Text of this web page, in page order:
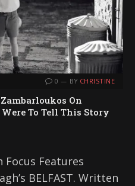
0 BY CHRISTINE
On
Were To Tell This Story
Focus Features
BELFAST. Written